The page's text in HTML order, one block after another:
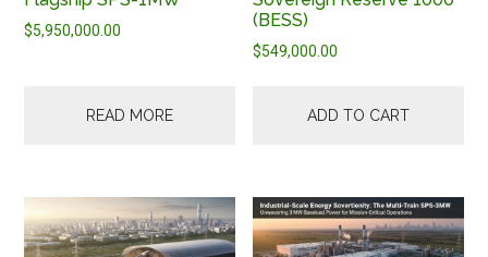
$5,950,000.00
READ MORE
(BESS)
$549,000.00
ADD TO CART